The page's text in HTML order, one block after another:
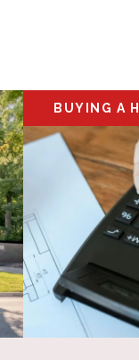
BUYING A